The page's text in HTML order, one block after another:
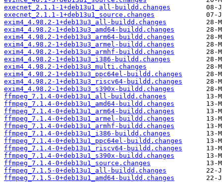
execnet_2.1.1-1+deb13u1_all-buildd.changes
execnet_2.1.1-1+deb13u1_source.changes
exim4_4.98.2-1+deb13u3_all-buildd.changes
exim4_4.98.2-1+deb13u3_amd64-buildd.changes
exim4_4.98.2-1+deb13u3_arm64-buildd.changes
exim4_4.98.2-1+deb13u3_armel-buildd.changes
exim4_4.98.2-1+deb13u3_armhf-buildd.changes
exim4_4.98.2-1+deb13u3_i386-buildd.changes
exim4_4.98.2-1+deb13u3_multi.changes
exim4_4.98.2-1+deb13u3_ppc64el-buildd.changes
exim4_4.98.2-1+deb13u3_riscv64-buildd.changes
exim4_4.98.2-1+deb13u3_s390x-buildd.changes
ffmpeg_7.1.4-0+deb13u1_all-buildd.changes
ffmpeg_7.1.4-0+deb13u1_amd64-buildd.changes
ffmpeg_7.1.4-0+deb13u1_arm64-buildd.changes
ffmpeg_7.1.4-0+deb13u1_armel-buildd.changes
ffmpeg_7.1.4-0+deb13u1_armhf-buildd.changes
ffmpeg_7.1.4-0+deb13u1_i386-buildd.changes
ffmpeg_7.1.4-0+deb13u1_ppc64el-buildd.changes
ffmpeg_7.1.4-0+deb13u1_riscv64-buildd.changes
ffmpeg_7.1.4-0+deb13u1_s390x-buildd.changes
ffmpeg_7.1.4-0+deb13u1_source.changes
ffmpeg_7.1.5-0+deb13u1_all-buildd.changes
ffmpeg_7.1.5-0+deb13u1_amd64-buildd.changes